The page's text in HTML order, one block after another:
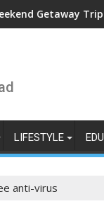
Trip to
LIFESTYLE
anti-virus